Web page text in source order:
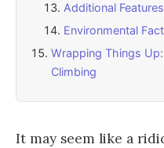
Additional Features
Environmental
Wrapping Things
Climbing
It may seem like a